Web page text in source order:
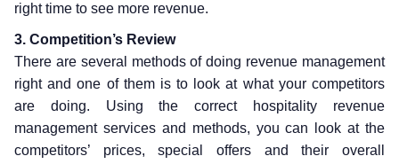
right time to see more revenue.
3. Competition’s Review
There are several methods of doing revenue management
right and one of them is to look at what your competitors
are doing. Using the correct hospitality revenue
management services and methods, you can look at the
competitors’ prices, special offers and their overall